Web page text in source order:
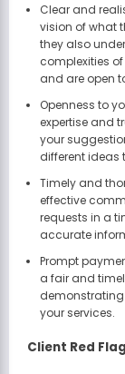
Clear and
vision of what
they also
complexities
and are open
Openness to
expertise and
your
different ideas
Timely and
effective
requests in a
accurate
Prompt
a fair and
your services.
Client Red